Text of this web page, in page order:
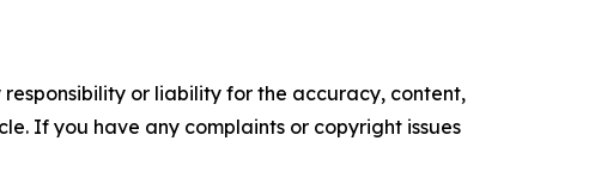
or liability for the accuracy, content,
If you have any complaints or copyright issues